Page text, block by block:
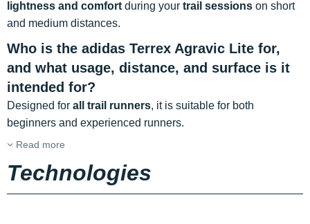
lightness and comfort during your trail sessions on short
and medium distances.
Who is the adidas Terrex Agravic Lite for,
and what usage, distance, and surface is it
intended for?
Designed for all trail runners, it is suitable for both
beginners and experienced runners.
Read more
Technologies